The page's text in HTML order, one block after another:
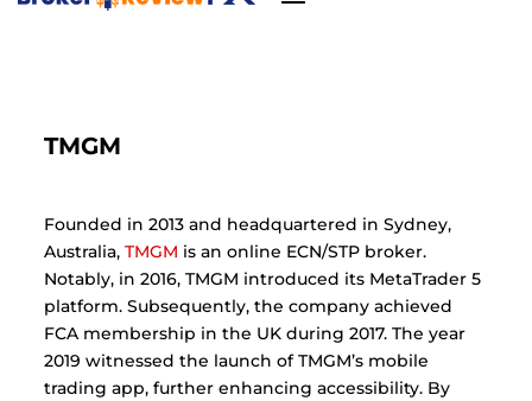
TMGM
Founded in 2013 and headquartered in Sydney,
Australia,TMGM is an online ECN/STP broker.
Notably, in 2016, TMGM introduced its MetaTrader 5
platform. Subsequently, the company achieved
FCA membership in the UK during 2017. The year
2019 witnessed the launch of TMGM’s mobile
trading app, further enhancing accessibility. By